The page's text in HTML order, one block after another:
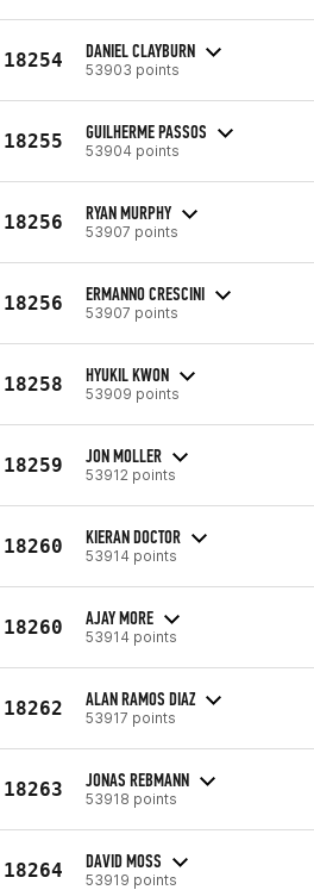
18254 DANIEL CLAYBURN
53903 points
18255 GUILHERME PASSOS
53904 points
18256 RYAN MURPHY
53907 points
18256 ERMANNO CRESCINI
53907 points
18258 HYUKIL KWON
53909 points
18259 JON MOLLER
53912 points
18260 KIERAN DOCTOR
53914 points
18260 AJAY MORE
53914 points
18262 ALAN RAMOS DIAZ
53917 points
18263 JONAS REBMANN
53918 points
18264 DAVID MOSS
53919 points